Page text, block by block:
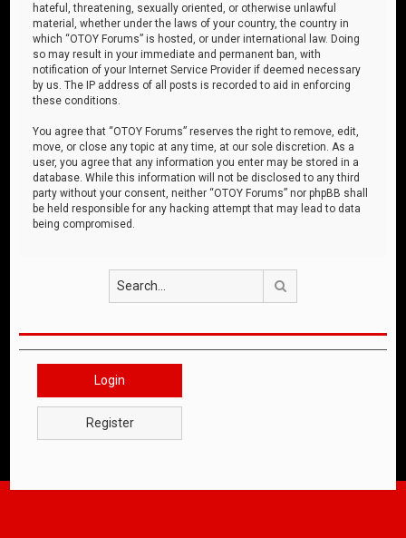
hateful, threatening, sexually oriented, or otherwise unlawful
material, whether under the laws of your country, the country in
which “OTOY Forums” is hosted, or under international law. Doing
so may result in your immediate and permanent ban, with
notification of your Internet Service Provider if deemed necessary
by us. The IP address of all posts is recorded to aid in enforcing
these conditions.
You agree that “OTOY Forums” reserves the right to remove, edit,
move, or close any topic at any time, at our sole discretion. As a
user, you agree that any information you enter may be stored in a
database. While this information will not be disclosed to any third
party without your consent, neither “OTOY Forums” nor phpBB shall
be held responsible for any hacking attempt that may lead to data
being compromised.
Login
Register